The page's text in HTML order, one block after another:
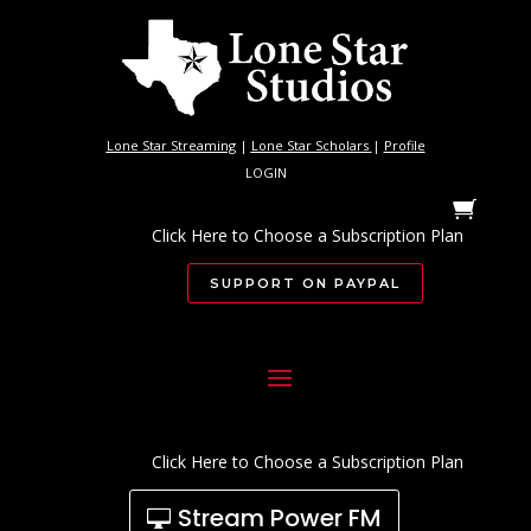
Lone Star Streaming| Lone Star Scholars | Profile
LOGIN
Click Here to Choose a Subscription Plan
SUPPORT ON PAYPAL
Click Here to Choose a Subscription Plan
Stream Power FM